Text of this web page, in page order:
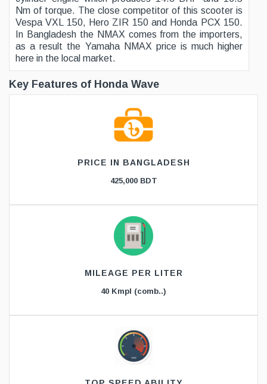
Nm of torque. The close competitor of this scooter is
Vespa VXL 150, Hero ZIR 150 and Honda PCX 150.
In Bangladesh the NMAX comes from the importers,
as a result the Yamaha NMAX price is much higher
here in the local market.
Key Features of Honda Wave
PRICE IN BANGLADESH
425,000 BDT
MILEAGE PER LITER
40 Kmpl (comb..)